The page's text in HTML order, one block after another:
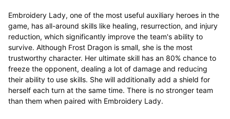
Embroidery Lady, one of the most useful auxiliary heroes in the
game, has all-around skills like healing, resurrection, and injury
reduction, which significantly improve the team's ability to
survive. Although Frost Dragon is small, she is the most
trustworthy character. Her ultimate skill has an 80% chance to
freeze the opponent, dealing a lot of damage and reducing
their ability to use skills. She will additionally add a shield for
herself each turn at the same time. There is no stronger team
than them when paired with Embroidery Lady.